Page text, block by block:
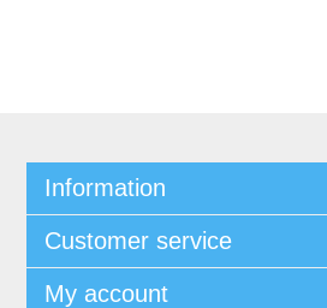
Information
Customer service
My account